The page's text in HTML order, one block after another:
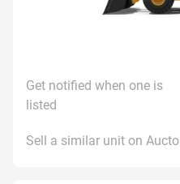
Get notified when one is
listed
Sell a similar unit on Aucto